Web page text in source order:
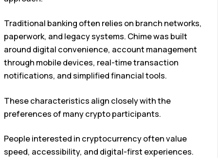
Traditional banking often relies on branch networks,
paperwork, and legacy systems. Chime was built
around digital convenience, account management
through mobile devices, real-time transaction
notifications, and simplified financial tools.
These characteristics align closely with the
preferences of many crypto participants.
People interested in cryptocurrency often value
speed, accessibility, and digital-first experiences.